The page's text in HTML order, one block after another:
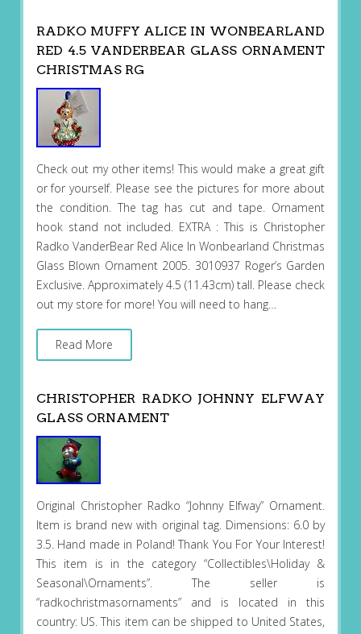
RADKO MUFFY ALICE IN WONBEARLAND
RED 4.5 VANDERBEAR GLASS ORNAMENT
CHRISTMAS RG
Check out my other items! This would make a great gift
or for yourself. Please see the pictures for more about
the condition. The tag has cut and tape. Ornament
hook stand not included. EXTRA : This is Christopher
Radko VanderBear Red Alice In Wonbearland Christmas
Glass Blown Ornament 2005. 3010937 Roger’s Garden
Exclusive. Approximately 4.5 (11.43cm) tall. Please check
out my store for more! You will need to hang…
Read More
CHRISTOPHER RADKO JOHNNY ELFWAY
GLASS ORNAMENT
Original Christopher Radko “Johnny Elfway” Ornament.
Item is brand new with original tag. Dimensions: 6.0 by
3.5. Hand made in Poland! Thank You For Your Interest!
This item is in the category “Collectibles\Holiday &
Seasonal\Ornaments”. The seller is
“radkochristmasornaments” and is located in this
country: US. This item can be shipped to United States,